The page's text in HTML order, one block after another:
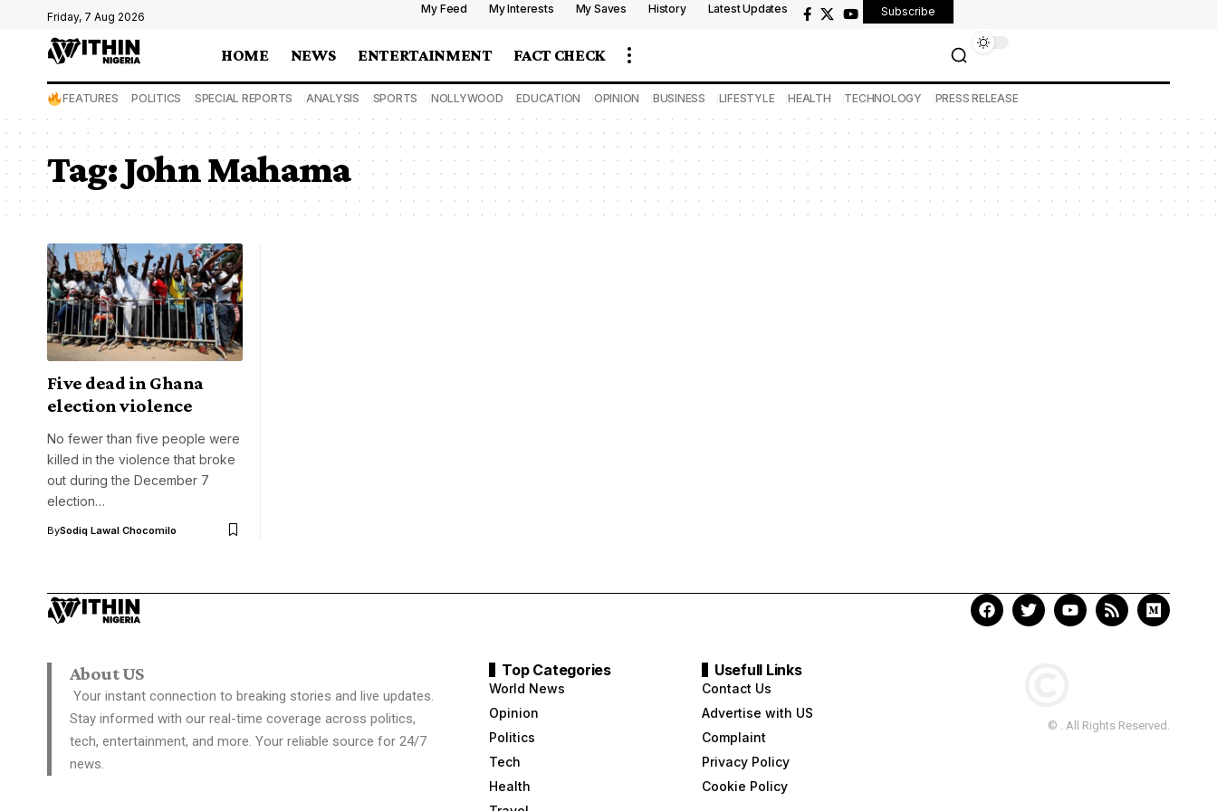
Friday, 7 Aug 2026
My Feed My Interests My Saves History Latest Updates Subscribe
HOME NEWS ENTERTAINMENT FACT CHECK
FEATURES POLITICS SPECIAL REPORTS ANALYSIS SPORTS NOLLYWOOD EDUCATION OPINION BUSINESS LIFESTYLE HEALTH TECHNOLOGY PRESS RELEASE
Tag:John Mahama
Five dead in Ghana
election violence
No fewer than five people were
killed in the violence that broke
out during the December 7
election…
BySodiq Lawal Chocomilo
About US
Your instant connection to breaking stories and live updates.
Stay informed with our real-time coverage across politics,
tech, entertainment, and more. Your reliable source for 24/7
news.
Top Categories
World News
Opinion
Politics
Tech
Health
Usefull Links
Contact Us
Advertise with US
Complaint
Privacy Policy
Cookie Policy
© . All Rights Reserved.